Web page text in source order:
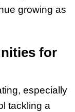
growing as
for
especially
tackling a